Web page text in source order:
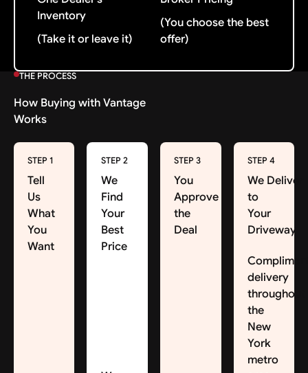
Inventory
(Take it or leave it)
(You choose the best
offer)
THE PROCESS
How Buying with Vantage
Works
STEP 1
Tell
Us
What
You
Want
STEP 2
We
Find
Your
Best
Price
STEP 3
You
Approve
the
Deal
STEP 4
We Deliver
to
Your
Driveway
delivery
throughout
the
New
York
metro